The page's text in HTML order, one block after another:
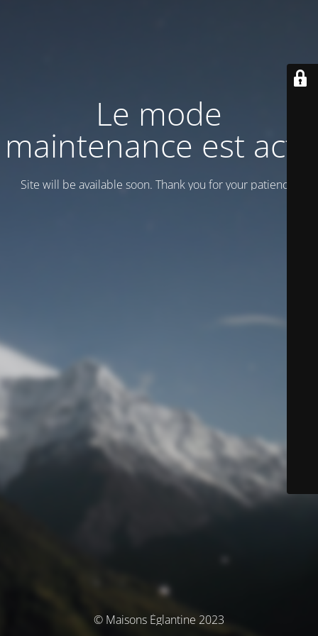
Le mode
maintenance est actif
Site will be available soon. Thank you for your patience!
© Maisons Églantine 2023